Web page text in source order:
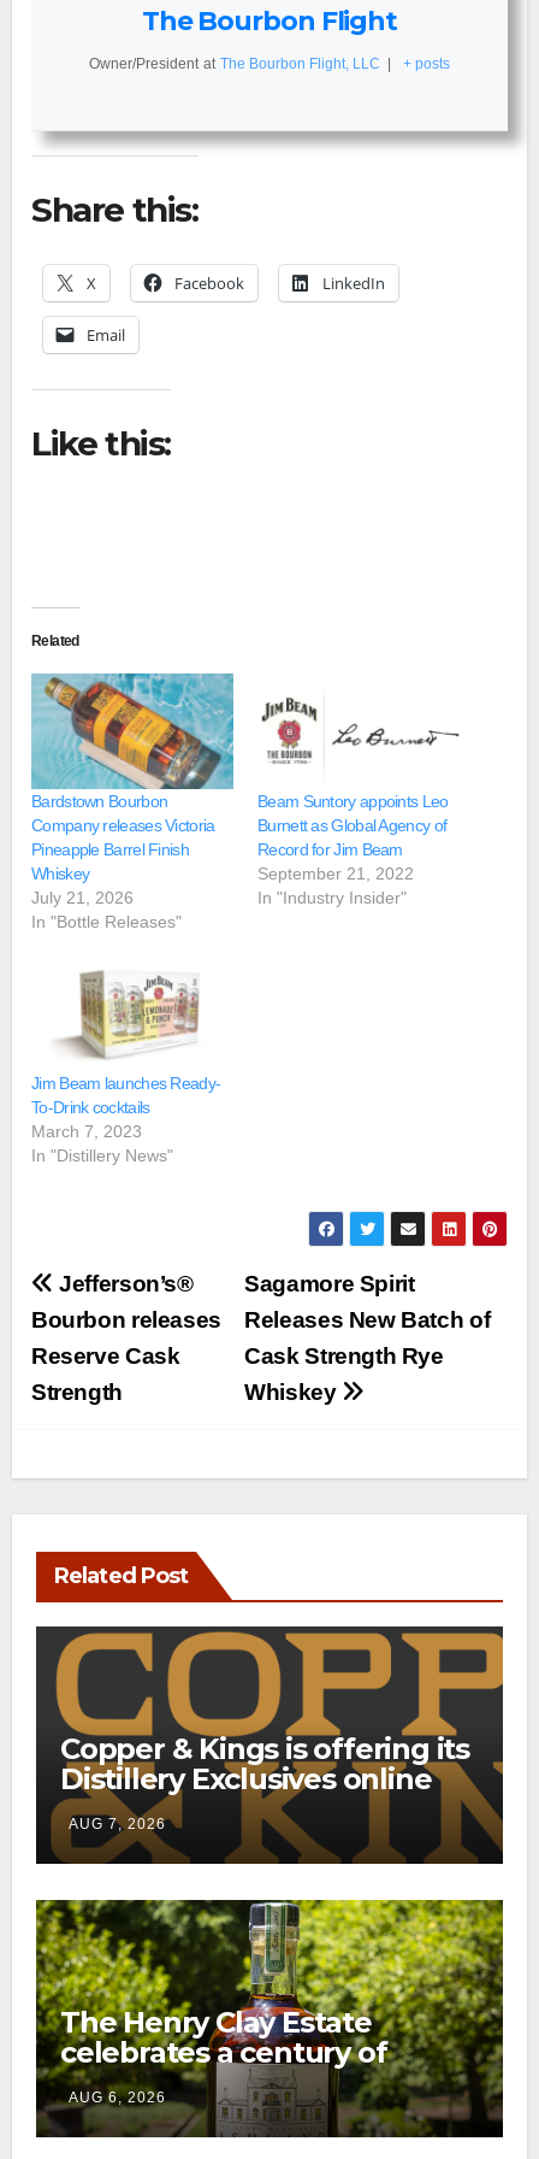
The Bourbon Flight
Owner/President at The Bourbon Flight, LLC + posts
Share this:
X Facebook LinkedIn
Email
Like this:
Related
Bardstown Bourbon
Company releases Victoria
Pineapple Barrel Finish
Whiskey
July 21, 2026
In "Bottle Releases"
Beam Suntory appoints Leo
Burnett as Global Agency of
Record for Jim Beam
September 21, 2022
In "Industry Insider"
Jim Beam launches Ready-
To-Drink cocktails
March 7, 2023
In "Distillery News"
Post
navigation
Sagamore Spirit
Releases New Batch of
Cask Strength Rye
Whiskey
Jefferson’s®
Bourbon releases
Reserve Cask
Strength
Related Post
Copper & Kings is offering its
Distillery Exclusives online
through a new direct-to-
consumer shipping program
AUG 7, 2026
The Henry Clay Estate
celebrates a century of
preservation with limited-
edition Kentucky bourbon
AUG 6, 2026